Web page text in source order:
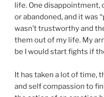
life. One
or abandoned, and it was
wasn’t trustworthy and
them out of my life. My
be I would start fights if
It has taken a lot of time,
and self compassion to